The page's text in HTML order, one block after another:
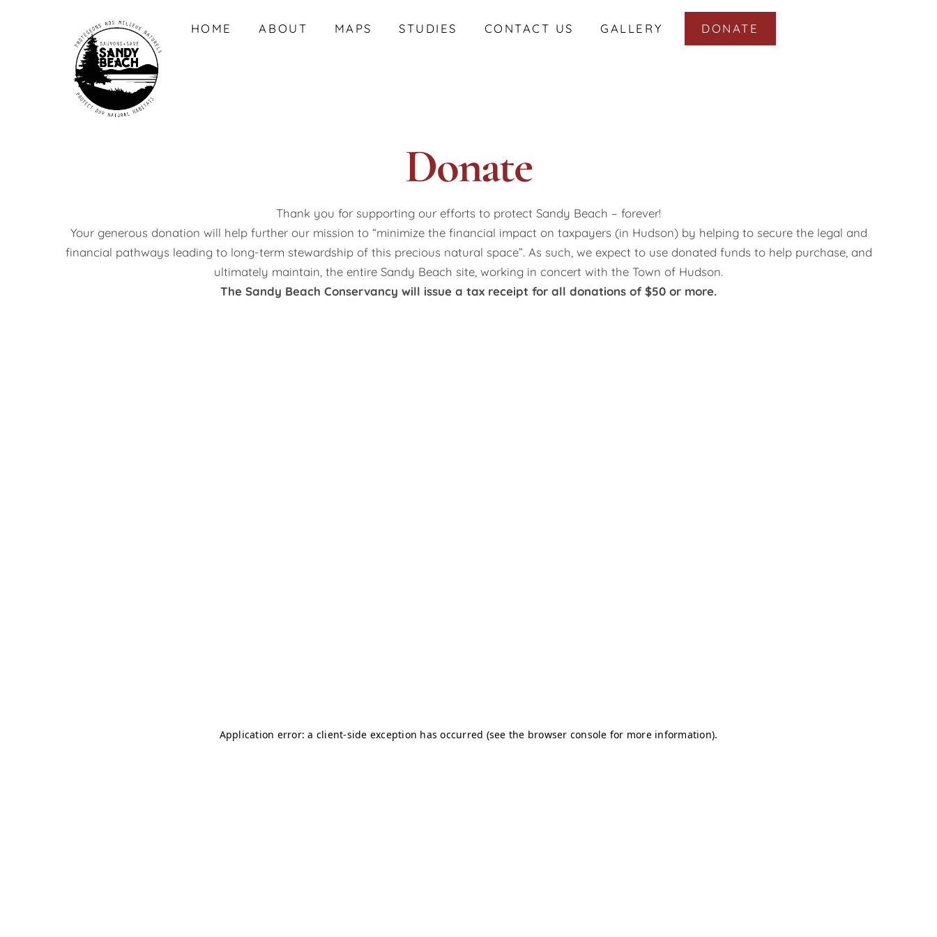
HOME ABOUT MAPS STUDIES CONTACT US GALLERY DONATE
Donate
Thank you for supporting our efforts to protect Sandy Beach – forever!
Your generous donation will help further our mission to “minimize the financial impact on taxpayers (in Hudson) by helping to secure the legal and
financial pathways leading to long-term stewardship of this precious natural space”. As such, we expect to use donated funds to help purchase, and
ultimately maintain, the entire Sandy Beach site, working in concert with the Town of Hudson.
The Sandy Beach Conservancy will issue a tax receipt for all donations of $50 or more.